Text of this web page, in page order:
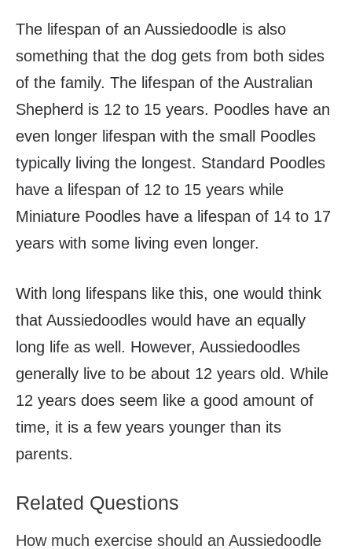
The lifespan of an Aussiedoodle is also
something that the dog gets from both sides
of the family. The lifespan of the Australian
Shepherd is 12 to 15 years. Poodles have an
even longer lifespan with the small Poodles
typically living the longest. Standard Poodles
have a lifespan of 12 to 15 years while
Miniature Poodles have a lifespan of 14 to 17
years with some living even longer.
With long lifespans like this, one would think
that Aussiedoodles would have an equally
long life as well. However, Aussiedoodles
generally live to be about 12 years old. While
12 years does seem like a good amount of
time, it is a few years younger than its
parents.
Related Questions
How much exercise should an Aussiedoodle